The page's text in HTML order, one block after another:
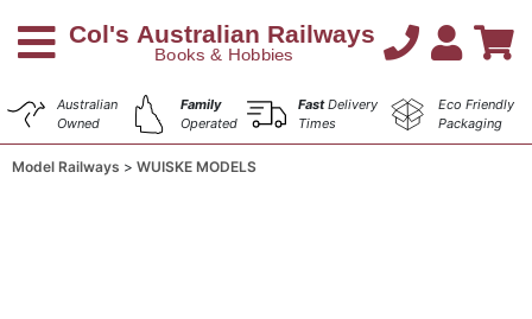
Australian
Owned
Family
Operated
FastDelivery
Times
Eco Friendly
Packaging
Model Railways WUISKE MODELS